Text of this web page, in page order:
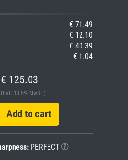
€ 71.49
€ 12.10
€ 40.39
€ 1.04
€ 125.03
13.5% MwSt.)
to cart
PERFECT